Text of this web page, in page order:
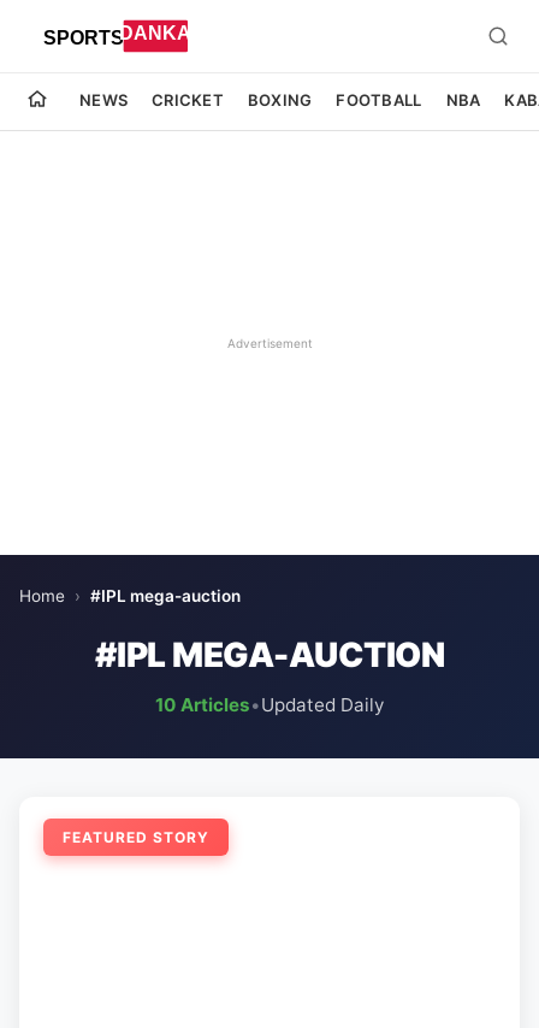
NEWS CRICKET BOXING FOOTBALL NBA
Advertisement
Home › #IPL mega-auction
#IPL MEGA-AUCTION
10 Articles•Updated Daily
FEATURED STORY